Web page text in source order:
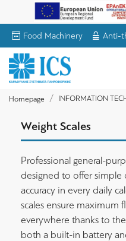
Food Machinery Anti-
Homepage INFORMATION
Weight Scales
Professional general-
designed to offer
accuracy in every daily
scales ensure maximum
everywhere thanks to
both a built-in battery